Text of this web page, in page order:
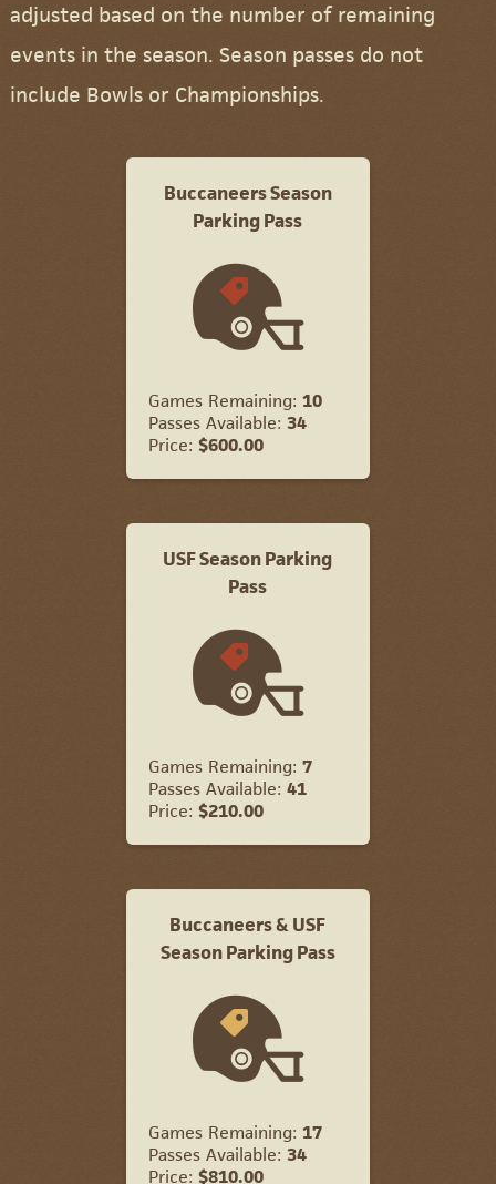
adjusted based on the number of remaining
events in the season. Season passes do not
include Bowls or Championships.
Buccaneers Season
Parking Pass
Games Remaining: 10
Passes Available: 34
Price: $600.00
USF Season Parking
Pass
Games Remaining: 7
Passes Available: 41
Price: $210.00
Buccaneers & USF
Season Parking Pass
Games Remaining: 17
Passes Available: 34
Price: $810.00